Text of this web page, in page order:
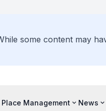
some content may
Place Management News